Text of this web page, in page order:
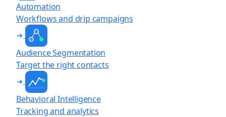
Automation
Workflows and drip campaigns
Audience Segmentation
Target the right contacts
Behavioral Intelligence
Tracking and analytics